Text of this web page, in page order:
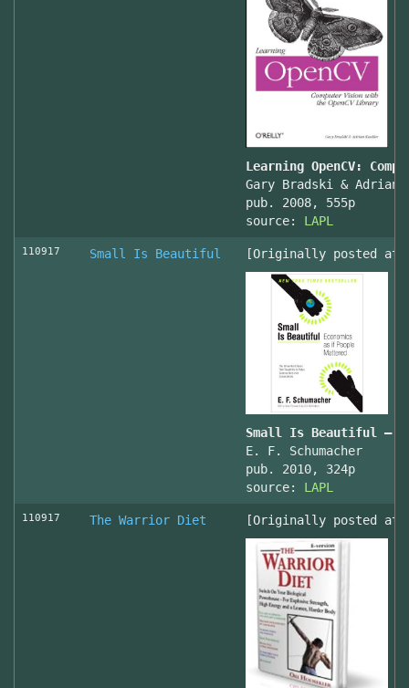
Learning OpenCV:
Gary Bradski & Adrian
pub. 2008, 555p
source: LAPL
110917 Small Is Beautiful [Originally posted at
Small Is Beautiful —
E. F. Schumacher
pub. 2010, 324p
source: LAPL
110917 The Warrior Diet [Originally posted at